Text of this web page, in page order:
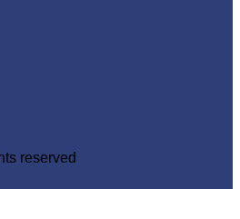
reserved